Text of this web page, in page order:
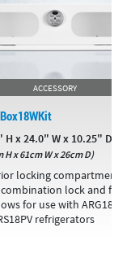
ACCESSORY
H x 24.0" W x 10.25" D
H x 61cm W x 26cm D)
locking compartment
lock and
for use with ARG18PV
refrigerators